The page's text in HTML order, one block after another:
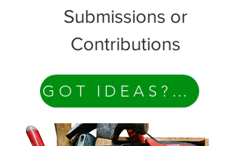
Submissions or
Contributions
GOT IDEAS? Contact Me